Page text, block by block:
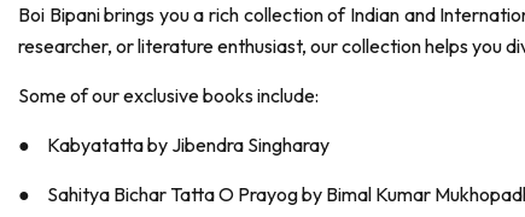
Boi Bipani brings you a rich collection of Indian and
researcher, or literature enthusiast, our collection helps you
Some of our exclusive books include:
● Kabyatatta by Jibendra Singharay
● Sahitya Bichar Tatta O Prayog by Bimal Kumar